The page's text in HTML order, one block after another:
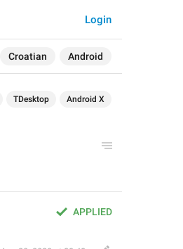
Croatian Android
Login
TDesktop Android X
APPLIED